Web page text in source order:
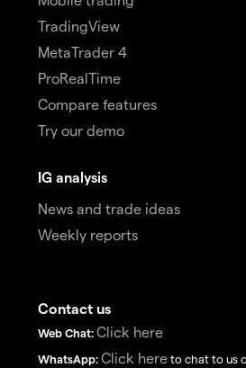
TradingView
MetaTrader 4
ProRealTime
Compare features
Try our demo
IG analysis
News and trade ideas
Weekly reports
Contact us
Web Chat: Click here
WhatsApp: Click here to chat to us